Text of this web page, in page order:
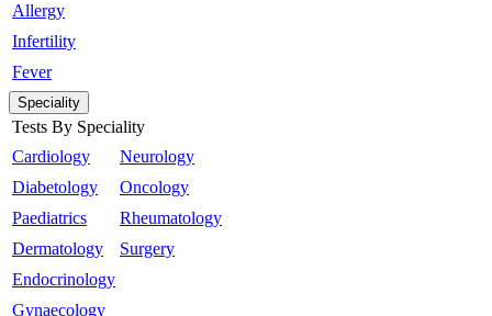
Allergy
Infertility
Fever
Speciality
Tests By Speciality
Cardiology
Diabetology
Paediatrics
Dermatology
Endocrinology
Gynaecology
Neurology
Oncology
Rheumatology
Surgery